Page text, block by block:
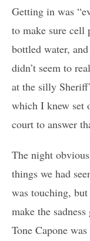
Getting in was
to make sure cell
bottled water,
didn’t seem to
at the silly
which I knew set
court to answer
The night
things we had
was touching,
make the
Tone Capone